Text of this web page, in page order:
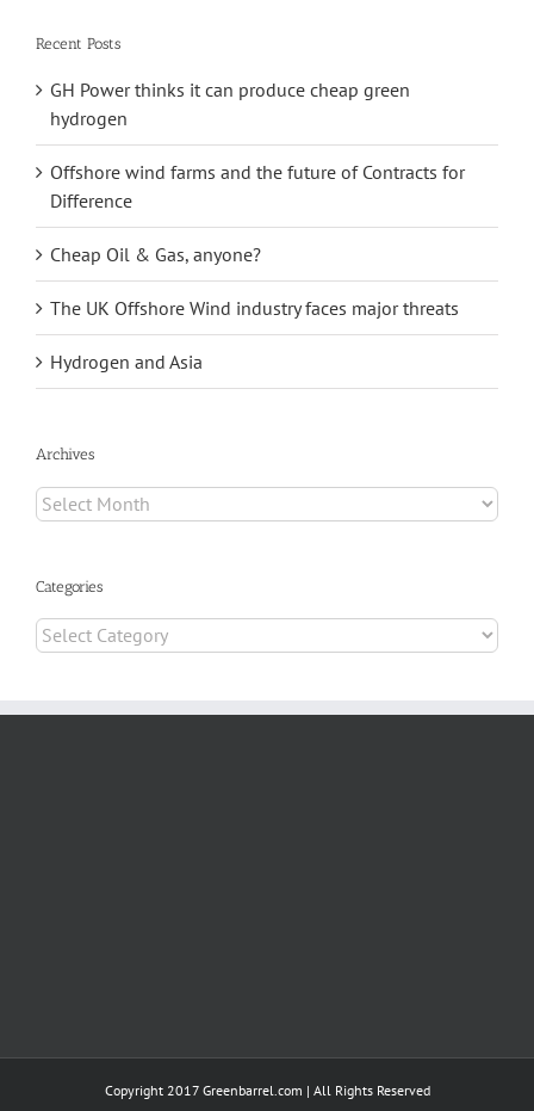
Recent Posts
GH Power thinks it can produce cheap green
hydrogen
Offshore wind farms and the future of Contracts for
Difference
Cheap Oil & Gas, anyone?
The UK Offshore Wind industry faces major threats
Hydrogen and Asia
Archives
Archives
Categories
Categories
Copyright 2017 Greenbarrel.com | All Rights Reserved